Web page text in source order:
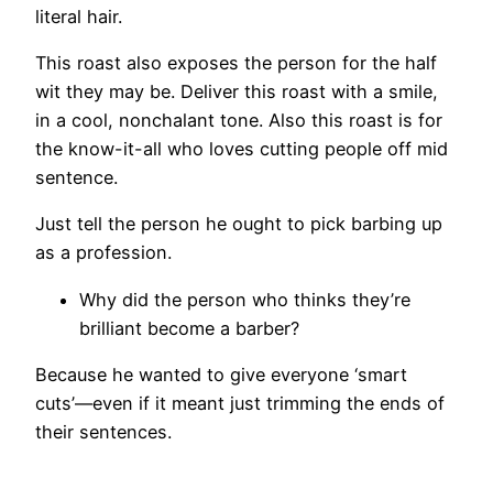
literal hair.
This roast also exposes the person for the half
wit they may be. Deliver this roast with a smile,
in a cool, nonchalant tone. Also this roast is for
the know-it-all who loves cutting people off mid
sentence.
Just tell the person he ought to pick barbing up
as a profession.
Why did the person who thinks they’re
brilliant become a barber?
Because he wanted to give everyone ‘smart
cuts’—even if it meant just trimming the ends of
their sentences.